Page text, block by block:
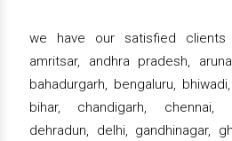
we have our satisfied clients
amritsar, andhra pradesh,
bahadurgarh, bengaluru,
bihar, chandigarh, chennai,
dehradun, delhi, gandhinagar,